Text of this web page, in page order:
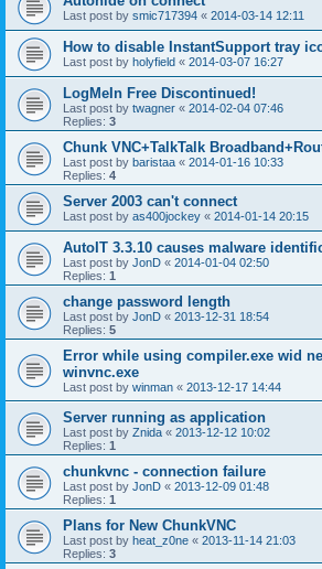
Last post by smic717394 « 2014-03-14 12:11
How to disable InstantSupport tray
Last post by holyfield « 2014-03-07 16:27
LogMeIn Free Discontinued!
Last post by twagner « 2014-02-04 07:46
Replies: 3
Chunk VNC+TalkTalk
Last post by baristaa « 2014-01-16 10:33
Replies: 4
Server 2003 can't connect
Last post by as400jockey « 2014-01-14 20:15
AutoIT 3.3.10 causes malware
Last post by JonD « 2014-01-04 02:50
Replies: 1
change password length
Last post by JonD « 2013-12-31 18:54
Replies: 5
Error while using compiler.exe wid
winvnc.exe
Last post by winman « 2013-12-17 14:44
Server running as application
Last post by Znida « 2013-12-12 10:02
Replies: 1
chunkvnc - connection failure
Last post by JonD « 2013-12-09 01:48
Replies: 1
Plans for New ChunkVNC
Last post by heat_z0ne « 2013-11-14 21:03
Replies: 3